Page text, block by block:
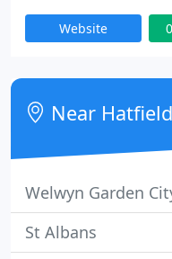
little villages around
superb regular
window cleaning,
have been
of our original
Website
Near Hatfield
Welwyn Garden
St Albans